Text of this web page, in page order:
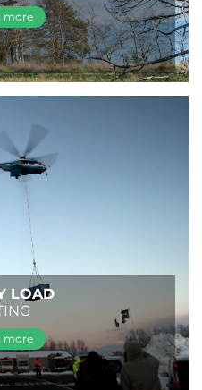
more
LOAD
more